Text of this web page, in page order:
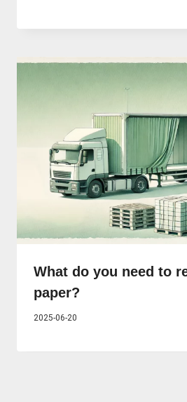
What do you need to
paper?
2025-06-20